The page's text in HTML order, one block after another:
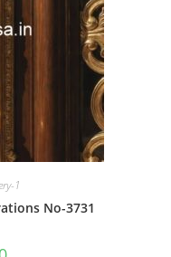
1
No-3731
Current